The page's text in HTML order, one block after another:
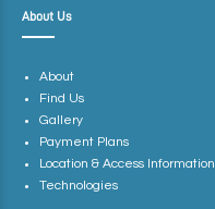
About Us
About
Find Us
Gallery
Payment Plans
Location & Access Information
Technologies